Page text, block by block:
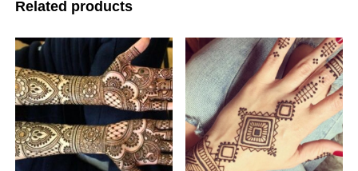
Related products